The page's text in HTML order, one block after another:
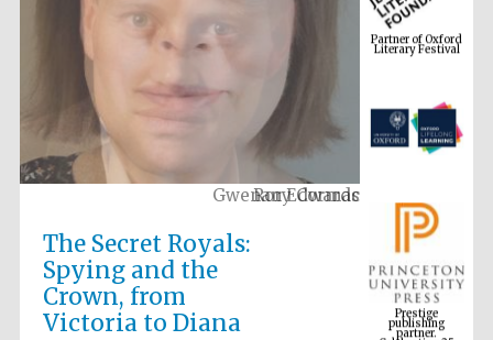
Gwenan Edwards
The Secret Royals:
Spying and the
Crown, from
Victoria to Diana
Partner of Oxford
Literary Festival
Prestige
publishing
partner.
Celebrating 25
years in Europe in
2024